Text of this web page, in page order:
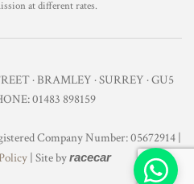
at different rates.
· BRAMLEY · SURREY · GU5
01483 898159
Company Number: 05672914 |
| Site byracecar